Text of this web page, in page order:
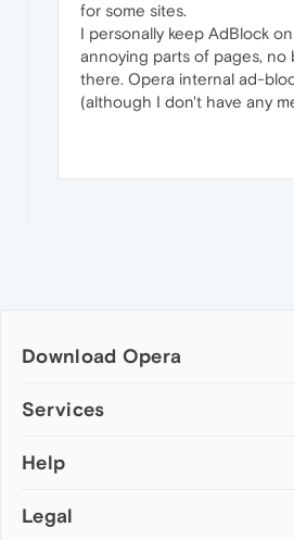
for some sites.
I personally keep AdBlock
annoying parts of pages, no
there. Opera internal ad-
(although I don't have any
Download Opera
Computer browsers
Opera for Mac
Opera beta version
Services
Add-ons
Wallpapers
Help
Help & support
Legal